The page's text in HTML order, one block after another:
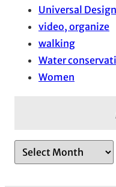
Universal Design
video, organize
walking
Water
Women
r